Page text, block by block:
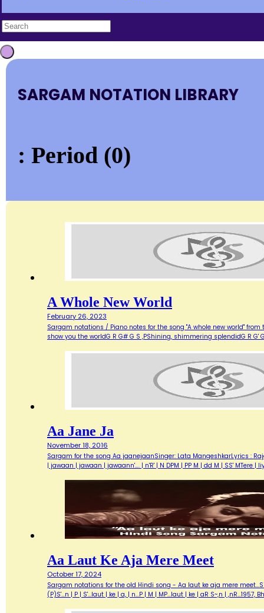
SARGAM NOTATION LIBRARY
: Period (0)
A Whole New World
February 26, 2023
Sargam notations / Piano notes for the song "A whole new world"
show you the worldG R G# G S ,PShining, shimmering splendidG R G'
Aa Jane Ja
November 18, 2016
Sargam for the song Aa jaanejaanSinger: Lata MangeshkarLyrics :
| jawaan | jawaan | jawaann'…. | n'R' | N DPM | PP M | dd M | SS'
Aa Laut Ke Aja Mere Meet
October 17, 2024
Sargam notations for the old Hindi song - Aa laut ke aja mere
(P)S'...n | P | S'...laut | ke | a, | n...P | M | MP...laut | ke | aR S~,n |